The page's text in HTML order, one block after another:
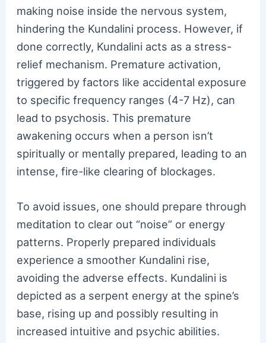
making noise inside the nervous system,
hindering the Kundalini process. However, if
done correctly, Kundalini acts as a stress-
relief mechanism. Premature activation,
triggered by factors like accidental exposure
to specific frequency ranges (4-7 Hz), can
lead to psychosis. This premature
awakening occurs when a person isn’t
spiritually or mentally prepared, leading to an
intense, fire-like clearing of blockages.
To avoid issues, one should prepare through
meditation to clear out “noise” or energy
patterns. Properly prepared individuals
experience a smoother Kundalini rise,
avoiding the adverse effects. Kundalini is
depicted as a serpent energy at the spine’s
base, rising up and possibly resulting in
increased intuitive and psychic abilities.